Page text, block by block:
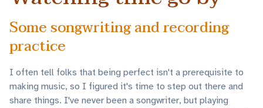
Some songwriting and recording
practice
I often tell folks that being perfect isn't a prerequisite to
making music, so I figured it's time to step out there and
share things. I've never been a songwriter, but playing